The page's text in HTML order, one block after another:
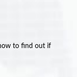
to find out if